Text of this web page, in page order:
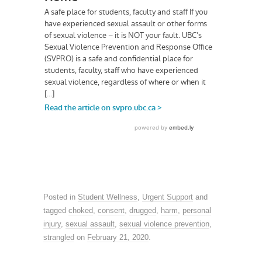
Posted in Student Wellness Urgent Support and
tagged choked consent drugged harm
personal
injury, sexual assault sexual violence prevention
strangled on February 21, 2020